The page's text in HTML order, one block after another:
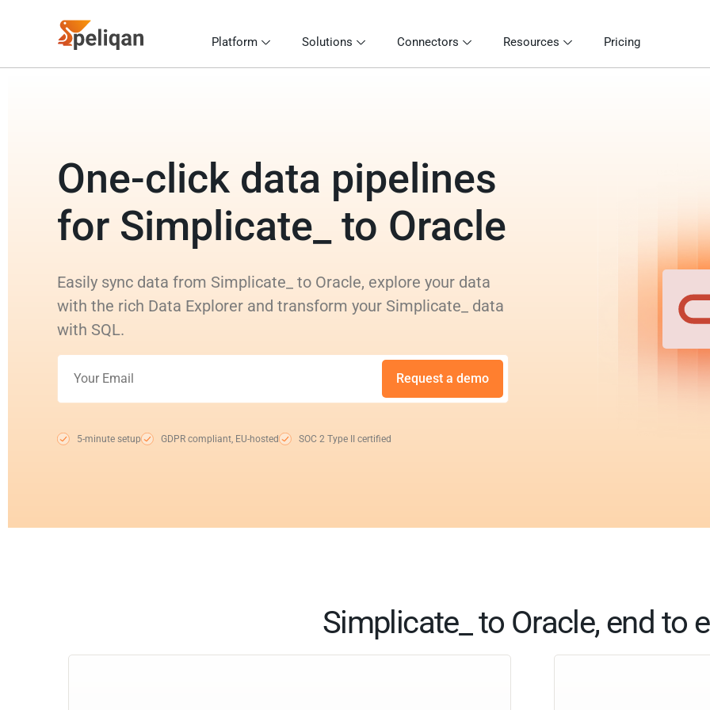
Platform Solutions Connectors Resources Pricing
One-click data pipelines
for Simplicate_ to Oracle
Easily sync data from Simplicate_ to Oracle, explore your data
with the rich Data Explorer and transform your Simplicate_ data
with SQL.
Request a demo
5-minute setup GDPR compliant, EU-hosted SOC 2 Type II certified
Simplicate_ to Oracle, end to